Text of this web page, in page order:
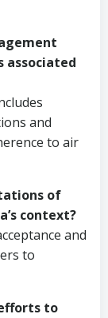
associated
and
to air
of
context?
and
to
to